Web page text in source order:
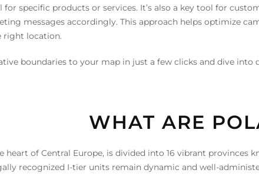
specific products or services. It’s also a key tool for
messages accordingly. This approach helps optimize
right location.
boundaries to your map in just a few clicks and dive into
WHAT ARE
heart of Central Europe, is divided into 16 vibrant provinces
recognized I-tier units remain dynamic and well-